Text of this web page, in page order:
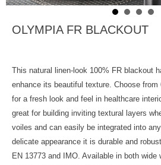
OLYMPIA FR BLACKOUT
This natural linen-look 100% FR blackout
enhance its beautiful texture. Choose from
for a fresh look and feel in healthcare
great for building inviting textural layers
voiles and can easily be integrated into
delicate appearance it is durable and
EN 13773 and IMO. Available in both wide